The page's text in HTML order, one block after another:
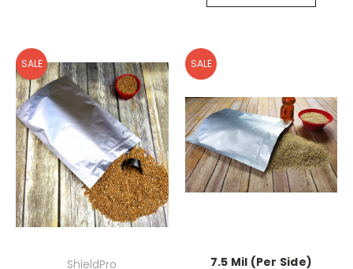
SALE
ShieldPro
SALE
7.5 Mil (Per Side)